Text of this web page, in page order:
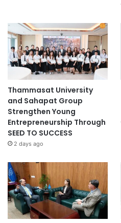
Thammasat University
and Sahapat Group
Strengthen Young
Entrepreneurship Through
SEED TO SUCCESS
2 days ago